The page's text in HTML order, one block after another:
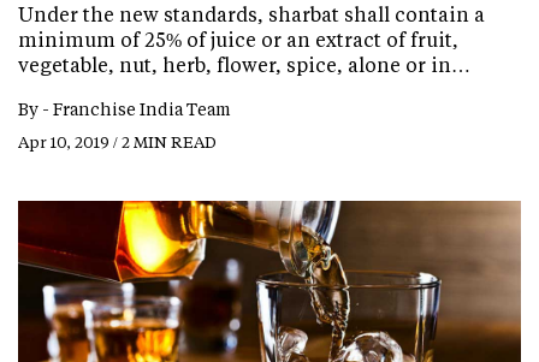
Under the new standards, sharbat shall contain a
minimum of 25% of juice or an extract of fruit,
vegetable, nut, herb, flower, spice, alone or in…
By - Franchise India Team
Apr 10, 2019 / 2 MIN READ